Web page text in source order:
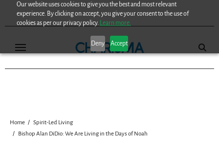
Our website uses cookies to give you the best and most relevant
experience. By clicking on accept, you give your consent to the use of
cookies as per our privacy policy. Learn more.
Deny Accept
Home
Spirit-Led Living
Bishop Alan DiDio: We Are Living in the Days of Noah